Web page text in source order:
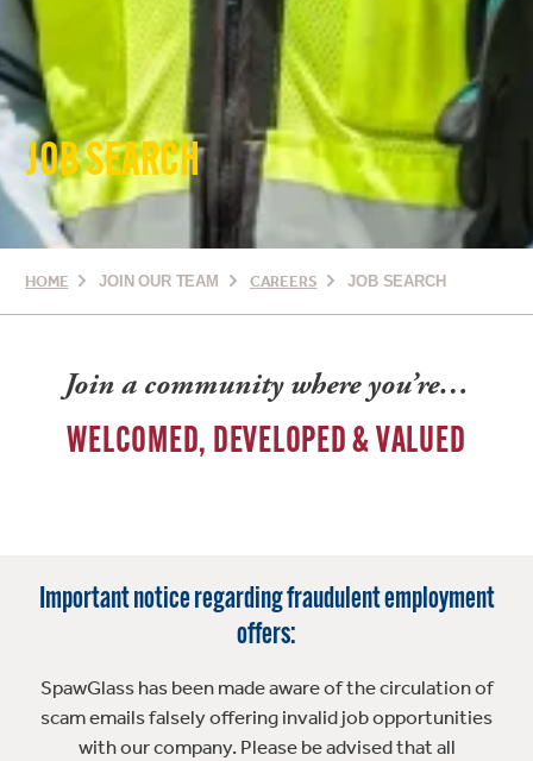
JOB SEARCH
HOME JOIN OUR TEAM CAREERS JOB SEARCH
Join a community where you’re…
WELCOMED, DEVELOPED & VALUED
Important notice regarding fraudulent employment
offers:
SpawGlass has been made aware of the circulation of
scam emails falsely offering invalid job opportunities
with our company. Please be advised that all